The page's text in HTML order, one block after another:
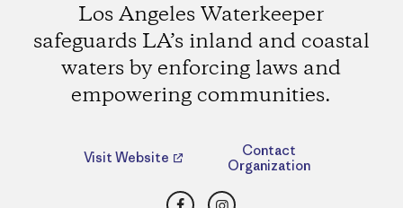
Los Angeles Waterkeeper
safeguards LA’s inland and coastal
waters by enforcing laws and
empowering communities.
Visit Website
Contact
Organization
FacebookInstagram